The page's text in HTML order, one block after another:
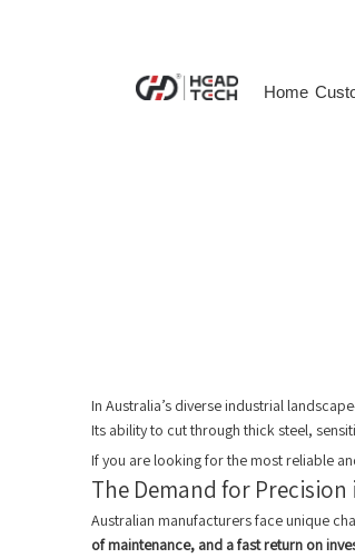
Home
In Australia’s diverse industrial
Its ability to cut through thick steel,
If you are looking for the most reliable
The Demand for
Australian manufacturers face unique
of maintenance, and a fast return on